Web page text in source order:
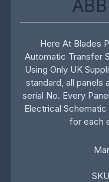
Here At Blades
Automatic Transfer
Using Only UK
standard, all panels
serial No. Every
Electrical
for each